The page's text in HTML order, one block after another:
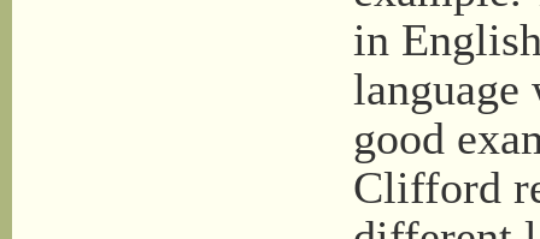
in
language
good
Clifford